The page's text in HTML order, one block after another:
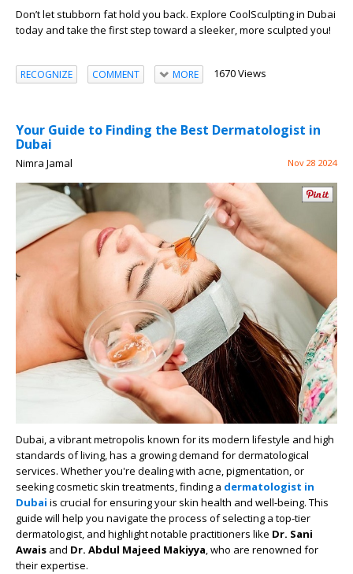
Don’t let stubborn fat hold you back. Explore CoolSculpting in Dubai
today and take the first step toward a sleeker, more sculpted you!
RECOGNIZE COMMENT MORE 1670 Views
Your Guide to Finding the Best Dermatologist in
Dubai
Nimra Jamal Nov 28 2024
Dubai, a vibrant metropolis known for its modern lifestyle and high
standards of living, has a growing demand for dermatological
services. Whether you're dealing with acne, pigmentation, or
seeking cosmetic skin treatments, finding a dermatologist in
Dubai is crucial for ensuring your skin health and well-being. This
guide will help you navigate the process of selecting a top-tier
dermatologist, and highlight notable practitioners like Dr. Sani
Awais and Dr. Abdul Majeed Makiyya, who are renowned for
their expertise.